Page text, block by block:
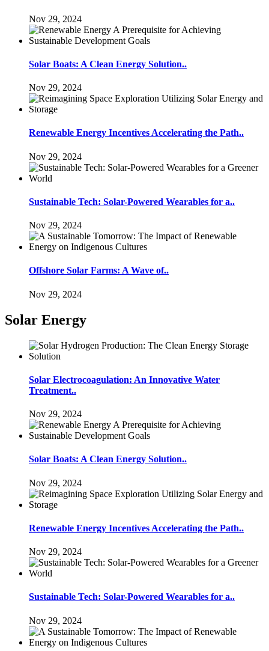
Nov 29, 2024
Solar Boats: A Clean Energy Solution..
Nov 29, 2024
Renewable Energy Incentives Accelerating the Path..
Nov 29, 2024
Sustainable Tech: Solar-Powered Wearables for a..
Nov 29, 2024
Offshore Solar Farms: A Wave of..
Nov 29, 2024
Solar Energy
Solar Electrocoagulation: An Innovative Water
Treatment..
Nov 29, 2024
Solar Boats: A Clean Energy Solution..
Nov 29, 2024
Renewable Energy Incentives Accelerating the Path..
Nov 29, 2024
Sustainable Tech: Solar-Powered Wearables for a..
Nov 29, 2024